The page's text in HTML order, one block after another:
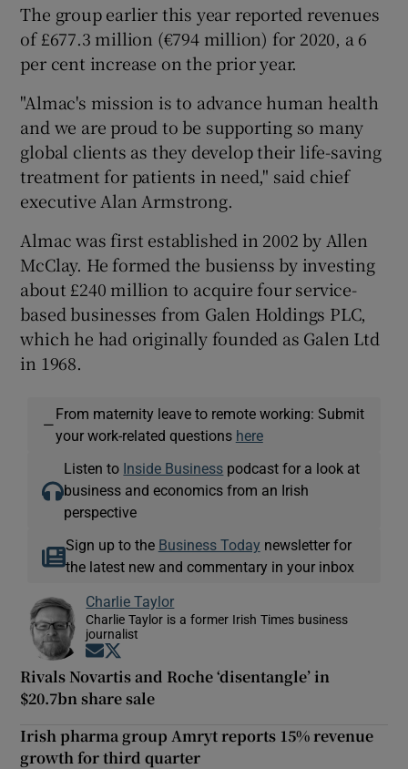
Show Sponsored sub sections
The group earlier this year reported revenues
of £677.3 million (€794 million) for 2020, a 6
per cent increase on the prior year.
"Almac's mission is to advance human health
and we are proud to be supporting so many
global clients as they develop their life-saving
treatment for patients in need," said chief
executive Alan Armstrong.
Almac was first established in 2002 by Allen
McClay. He formed the busienss by investing
about £240 million to acquire four service-
based businesses from Galen Holdings PLC,
which he had originally founded as Galen Ltd
in 1968.
—
From maternity leave to remote working: Submit
your work-related questions here
Listen to Inside Business podcast for a look at
business and economics from an Irish
perspective
Sign up to the Business Today newsletter for
the latest new and commentary in your inbox
Charlie Taylor
Charlie Taylor is a former Irish Times business
journalist
Opens in new window
Rivals Novartis and Roche ‘disentangle’ in
$20.7bn share sale
Irish pharma group Amryt reports 15% revenue
growth for third quarter